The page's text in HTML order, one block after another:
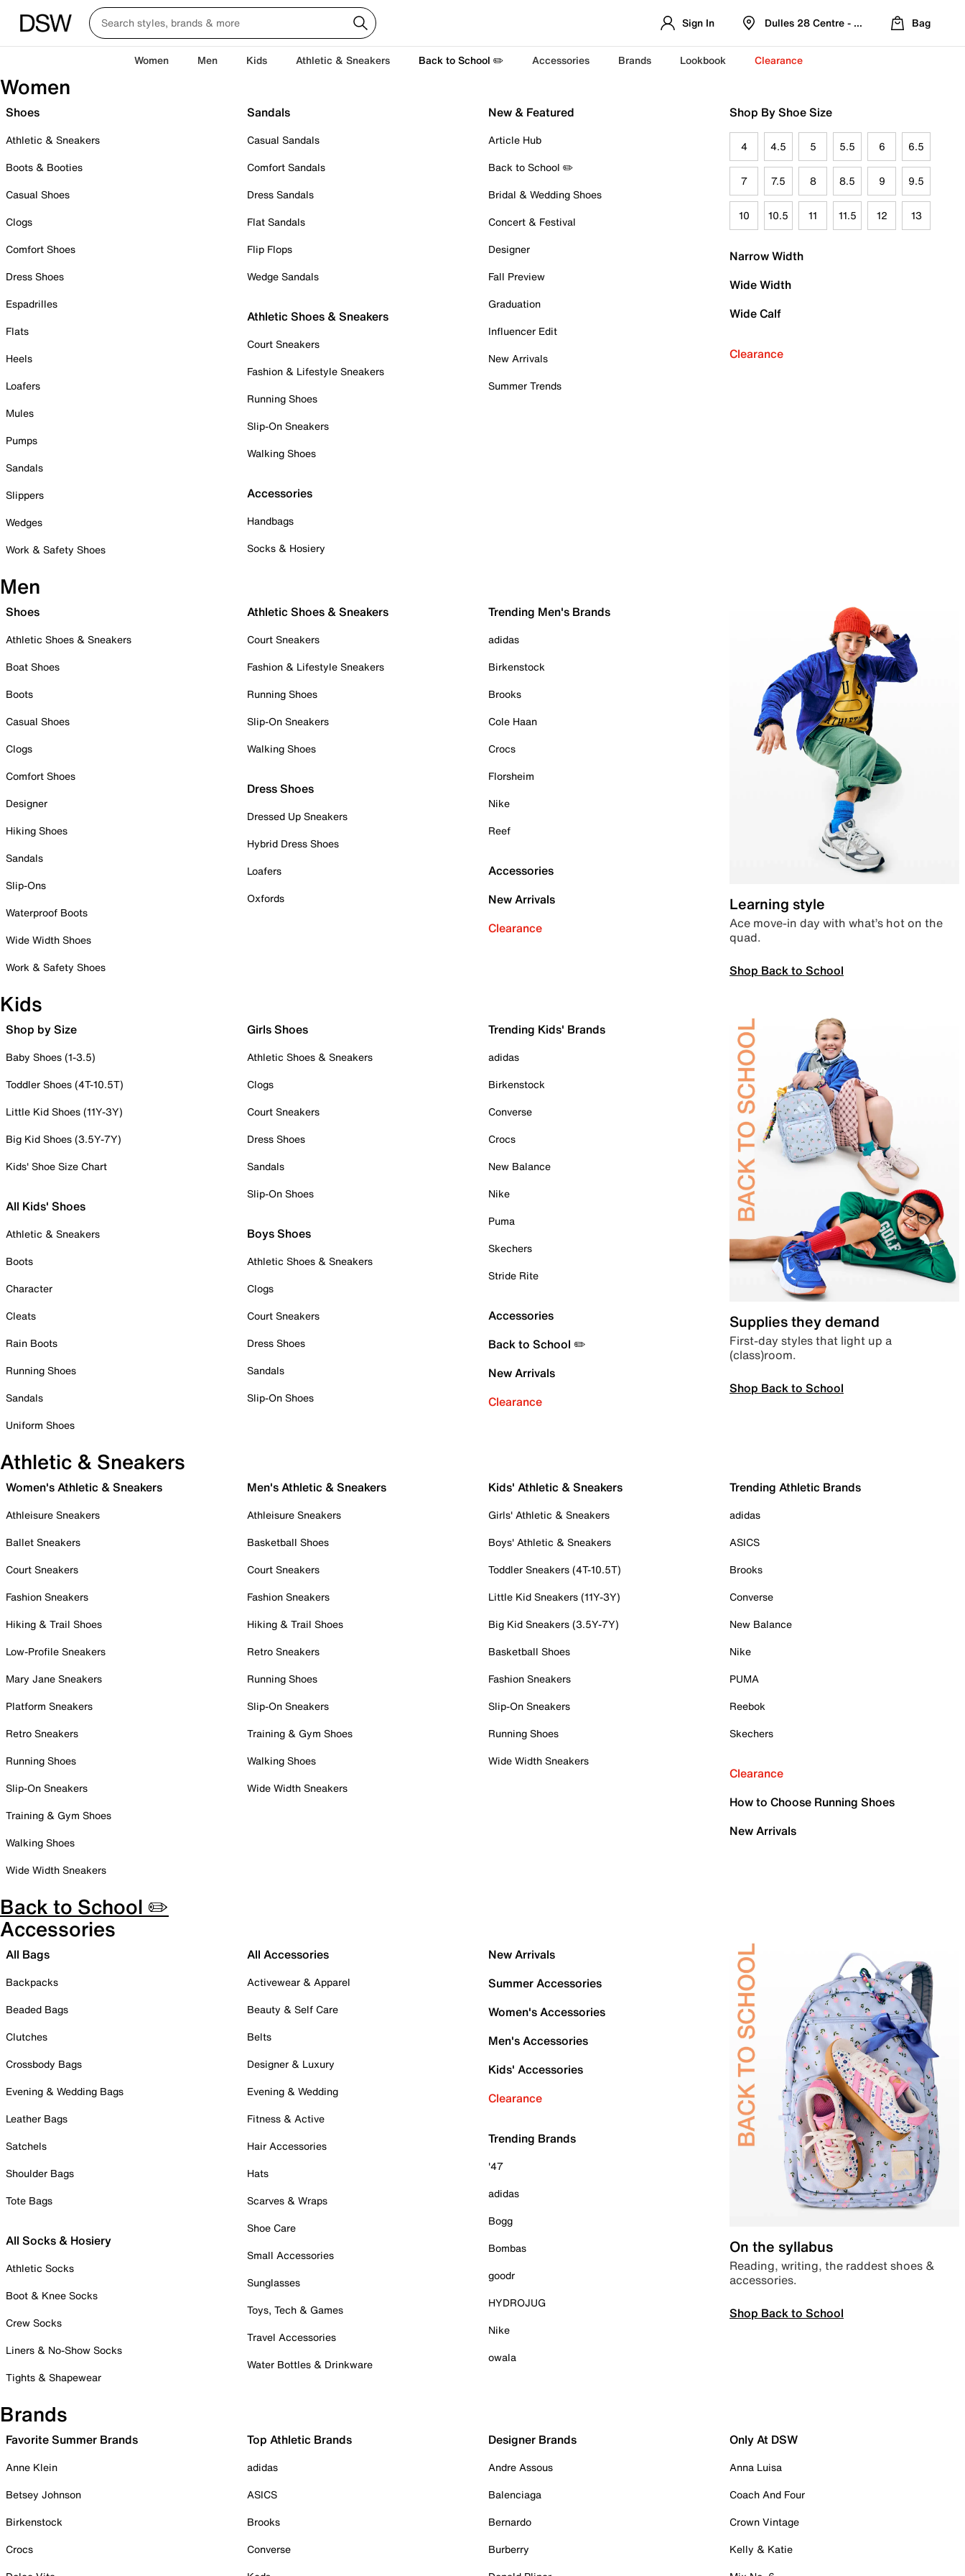
Sign In Dulles 28 Centre - Refreshed Location
Bag
Women Men Kids Athletic & Sneakers Back to School ✏️ Accessories Brands Lookbook Clearance
Women
Shoes
Athletic & Sneakers
Boots & Booties
Casual Shoes
Clogs
Comfort Shoes
Dress Shoes
Espadrilles
Flats
Heels
Loafers
Mules
Pumps
Sandals
Slippers
Wedges
Work & Safety Shoes
Sandals
Casual Sandals
Comfort Sandals
Dress Sandals
Flat Sandals
Flip Flops
Wedge Sandals
Athletic Shoes & Sneakers
Court Sneakers
Fashion & Lifestyle Sneakers
Running Shoes
Slip-On Sneakers
Walking Shoes
Accessories
Handbags
Socks & Hosiery
New & Featured
Article Hub
Back to School ✏️
Bridal & Wedding Shoes
Concert & Festival
Designer
Fall Preview
Graduation
Influencer Edit
New Arrivals
Summer Trends
Shop By Shoe Size
4 4.5 5 5.5 6 6.5
7 7.5 8 8.5 9 9.5
10 10.5 11 11.5 12 13
Narrow Width
Wide Width
Wide Calf
Clearance
Men
Shoes
Athletic Shoes & Sneakers
Boat Shoes
Boots
Casual Shoes
Clogs
Comfort Shoes
Designer
Hiking Shoes
Sandals
Slip-Ons
Waterproof Boots
Wide Width Shoes
Work & Safety Shoes
Athletic Shoes & Sneakers
Court Sneakers
Fashion & Lifestyle Sneakers
Running Shoes
Slip-On Sneakers
Walking Shoes
Dress Shoes
Dressed Up Sneakers
Hybrid Dress Shoes
Loafers
Oxfords
Trending Men's Brands
adidas
Birkenstock
Brooks
Cole Haan
Crocs
Florsheim
Nike
Reef
Accessories
New Arrivals
Clearance
Learning style
Ace move-in day with what’s hot on the
quad.
Shop Back to School
Kids
Shop by Size
Baby Shoes (1-3.5)
Toddler Shoes (4T-10.5T)
Little Kid Shoes (11Y-3Y)
Big Kid Shoes (3.5Y-7Y)
Kids' Shoe Size Chart
All Kids' Shoes
Athletic & Sneakers
Boots
Character
Cleats
Rain Boots
Running Shoes
Sandals
Uniform Shoes
Girls Shoes
Athletic Shoes & Sneakers
Clogs
Court Sneakers
Dress Shoes
Sandals
Slip-On Shoes
Boys Shoes
Athletic Shoes & Sneakers
Clogs
Court Sneakers
Dress Shoes
Sandals
Slip-On Shoes
Trending Kids' Brands
adidas
Birkenstock
Converse
Crocs
New Balance
Nike
Puma
Skechers
Stride Rite
Accessories
Back to School ✏️
New Arrivals
Clearance
Supplies they demand
First-day styles that light up a
(class)room.
Shop Back to School
Athletic & Sneakers
Women's Athletic & Sneakers
Athleisure Sneakers
Ballet Sneakers
Court Sneakers
Fashion Sneakers
Hiking & Trail Shoes
Low-Profile Sneakers
Mary Jane Sneakers
Platform Sneakers
Retro Sneakers
Running Shoes
Slip-On Sneakers
Training & Gym Shoes
Walking Shoes
Wide Width Sneakers
Men's Athletic & Sneakers
Athleisure Sneakers
Basketball Shoes
Court Sneakers
Fashion Sneakers
Hiking & Trail Shoes
Retro Sneakers
Running Shoes
Slip-On Sneakers
Training & Gym Shoes
Walking Shoes
Wide Width Sneakers
Kids' Athletic & Sneakers
Girls' Athletic & Sneakers
Boys' Athletic & Sneakers
Toddler Sneakers (4T-10.5T)
Little Kid Sneakers (11Y-3Y)
Big Kid Sneakers (3.5Y-7Y)
Basketball Shoes
Fashion Sneakers
Slip-On Sneakers
Running Shoes
Wide Width Sneakers
Trending Athletic Brands
adidas
ASICS
Brooks
Converse
New Balance
Nike
PUMA
Reebok
Skechers
Clearance
How to Choose Running Shoes
New Arrivals
Back to School ✏️
Accessories
All Bags
Backpacks
Beaded Bags
Clutches
Crossbody Bags
Evening & Wedding Bags
Leather Bags
Satchels
Shoulder Bags
Tote Bags
All Socks & Hosiery
Athletic Socks
Boot & Knee Socks
Crew Socks
Liners & No-Show Socks
Tights & Shapewear
All Accessories
Activewear & Apparel
Beauty & Self Care
Belts
Designer & Luxury
Evening & Wedding
Fitness & Active
Hair Accessories
Hats
Scarves & Wraps
Shoe Care
Small Accessories
Sunglasses
Toys, Tech & Games
Travel Accessories
Water Bottles & Drinkware
New Arrivals
Summer Accessories
Women's Accessories
Men's Accessories
Kids' Accessories
Clearance
Trending Brands
'47
adidas
Bogg
Bombas
goodr
HYDROJUG
Nike
owala
On the syllabus
Reading, writing, the raddest shoes &
accessories.
Shop Back to School
Brands
Favorite Summer Brands
Anne Klein
Betsey Johnson
Birkenstock
Crocs
Top Athletic Brands
adidas
ASICS
Brooks
Converse
Designer Brands
Andre Assous
Balenciaga
Bernardo
Burberry
Only At DSW
Anna Luisa
Coach And Four
Crown Vintage
Kelly & Katie